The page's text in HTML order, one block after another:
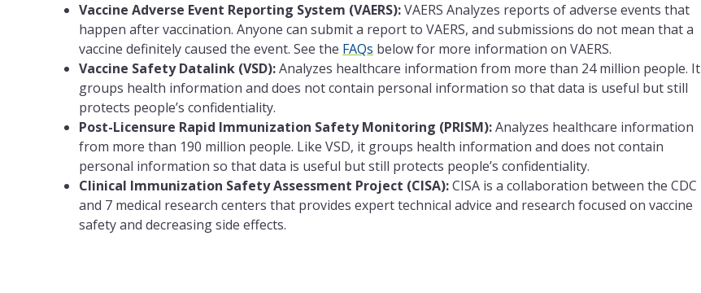
Vaccine Adverse Event Reporting System (VAERS):VAERS Analyzes reports of adverse events that
happen after vaccination. Anyone can submit a report to VAERS, and submissions do not mean that a
vaccine definitely caused the event. See the FAQs below for more information on VAERS.
Vaccine Safety Datalink (VSD):Analyzes healthcare information from more than 24 million people. It
groups health information and does not contain personal information so that data is useful but still
protects people’s confidentiality.
Post-Licensure Rapid Immunization Safety Monitoring (PRISM):Analyzes healthcare information
from more than 190 million people. Like VSD, it groups health information and does not contain
personal information so that data is useful but still protects people’s confidentiality.
Clinical Immunization Safety Assessment Project (CISA):CISA is a collaboration between the CDC
and 7 medical research centers that provides expert technical advice and research focused on vaccine
safety and decreasing side effects.